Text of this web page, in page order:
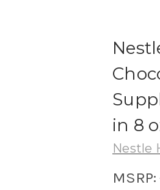
in 8
Nestle
MSRP: